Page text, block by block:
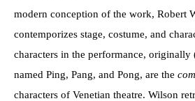
modern conception of the work, Robert
contemporizes stage, costume, and
characters in the performance,
named Ping, Pang, and Pong, are the
characters of Venetian theatre. Wilson